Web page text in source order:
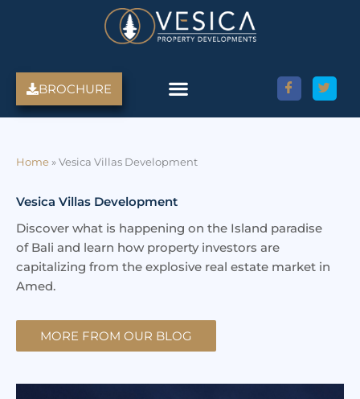
BROCHURE
Home » Vesica Villas Development
Vesica Villas Development
Discover what is happening on the Island paradise
of Bali and learn how property investors are
capitalizing from the explosive real estate market in
Amed.
MORE FROM OUR BLOG